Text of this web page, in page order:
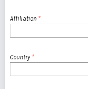
Affiliation *
Country *